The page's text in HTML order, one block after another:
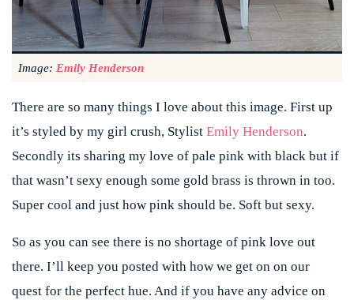
Image: Emily Henderson
There are so many things I love about this image. First up
it’s styled by my girl crush, Stylist Emily Henderson.
Secondly its sharing my love of pale pink with black but if
that wasn’t sexy enough some gold brass is thrown in too.
Super cool and just how pink should be. Soft but sexy.
So as you can see there is no shortage of pink love out
there. I’ll keep you posted with how we get on on our
quest for the perfect hue. And if you have any advice on